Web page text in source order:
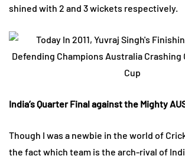
shined with 2 and 3 wickets respectively.
India’s Quarter Final against the Mighty
Though I was a newbie in the world of
the fact which team is the arch-rival of